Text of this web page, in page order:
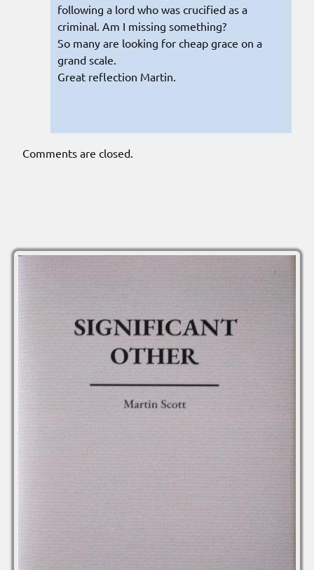
following a lord who was crucified as a
criminal. Am I missing something?
So many are looking for cheap grace on a
grand scale.
Great reflection Martin.
Comments are closed.